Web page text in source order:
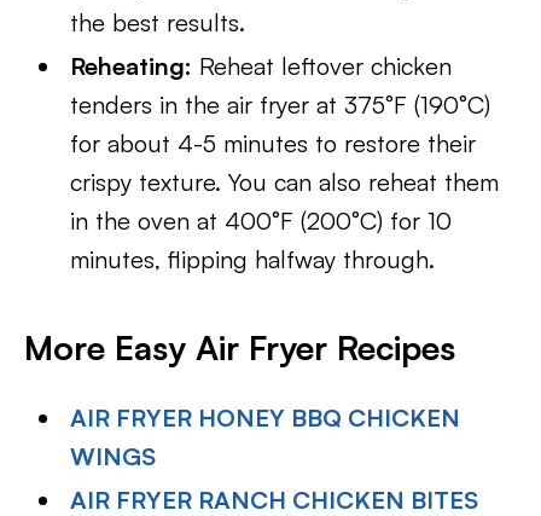
the best results.
Reheating: Reheat leftover chicken
tenders in the air fryer at 375°F (190°C)
for about 4-5 minutes to restore their
crispy texture. You can also reheat them
in the oven at 400°F (200°C) for 10
minutes, flipping halfway through.
More Easy Air Fryer Recipes
AIR FRYER HONEY BBQ CHICKEN
WINGS
AIR FRYER RANCH CHICKEN BITES